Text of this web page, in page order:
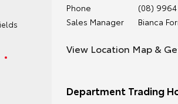
Phone
(08)
Sales Manager
Bianca
View Location Map &
Department Trading